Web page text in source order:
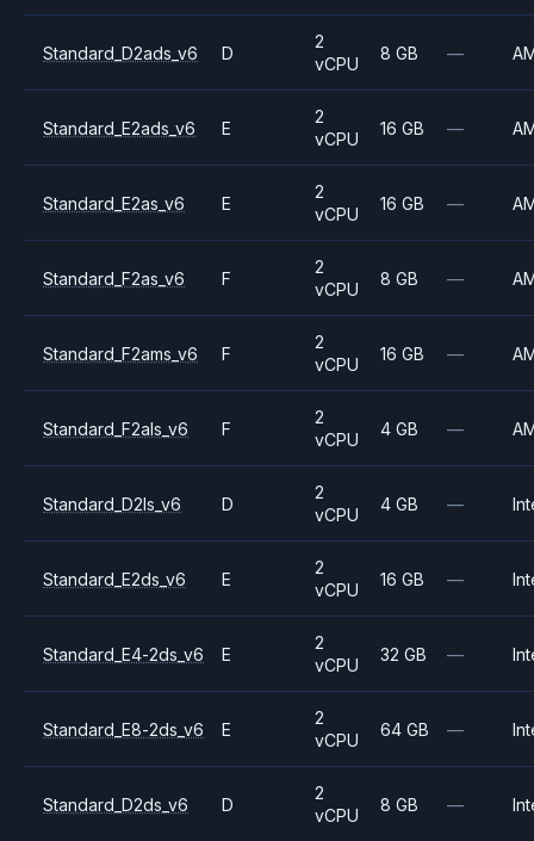
Standard_D2ads_v6 D
2
vCPU
8 GB —
Standard_E2ads_v6 E
2
vCPU
16 GB —
Standard_E2as_v6 E
2
vCPU
16 GB —
Standard_F2as_v6 F
2
vCPU
8 GB —
Standard_F2ams_v6 F
2
vCPU
16 GB —
Standard_F2als_v6 F
2
vCPU
4 GB —
Standard_D2ls_v6 D
2
vCPU
4 GB —
Standard_E2ds_v6 E
2
vCPU
16 GB —
Standard_E4-2ds_v6 E
2
vCPU
32 GB —
Standard_E8-2ds_v6 E
2
vCPU
64 GB —
Standard_D2ds_v6 D
2
vCPU
8 GB —